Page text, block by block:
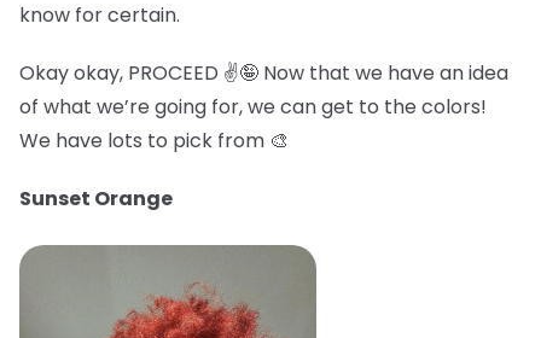
know for certain.
Okay okay, PROCEED ✌️🤪 Now that we have an idea
of what we’re going for, we can get to the colors!
We have lots to pick from 🎨
Sunset Orange